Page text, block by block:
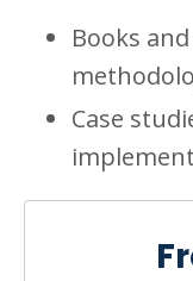
Books
Case